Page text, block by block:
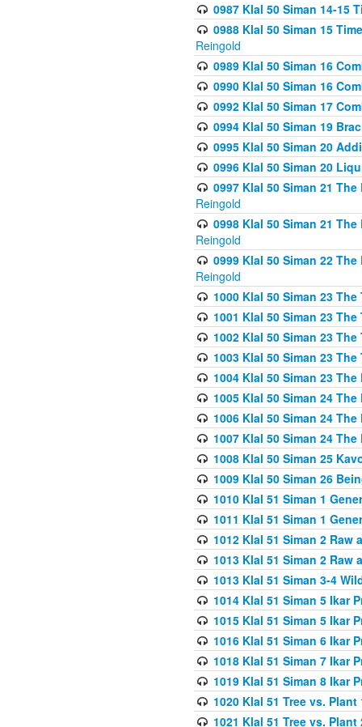
0987 Klal 50 Siman 14-15
0988 Klal 50 Siman 15
Reingold
0989 Klal 50 Siman 16
0990 Klal 50 Siman 16
0992 Klal 50 Siman 17
0994 Klal 50 Siman 19
0995 Klal 50 Siman 20
0996 Klal 50 Siman 20
0997 Klal 50 Siman 21
Reingold
0998 Klal 50 Siman 21
Reingold
0999 Klal 50 Siman 22
Reingold
1000 Klal 50 Siman 23
1001 Klal 50 Siman 23
1002 Klal 50 Siman 23
1003 Klal 50 Siman 23
1004 Klal 50 Siman 23
1005 Klal 50 Siman 24
1006 Klal 50 Siman 24
1007 Klal 50 Siman 24
1008 Klal 50 Siman 25
1009 Klal 50 Siman 26
1010 Klal 51 Siman 1
1011 Klal 51 Siman 1
1012 Klal 51 Siman 2 Raw
1013 Klal 51 Siman 2 Raw
1013 Klal 51 Siman 3-4
1014 Klal 51 Siman 5 Ikar
1015 Klal 51 Siman 5 Ikar
1016 Klal 51 Siman 6 Ikar
1018 Klal 51 Siman 7 Ikar
1019 Klal 51 Siman 8 Ikar
1020 Klal 51 Tree vs. Plant
1021 Klal 51 Tree vs.